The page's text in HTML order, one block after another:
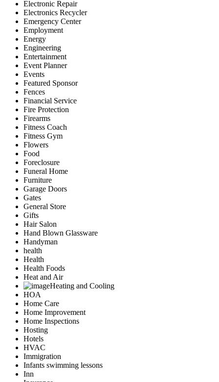
Electronic Repair
Electronics Recycler
Emergency Center
Employment
Energy
Engineering
Entertainment
Event Planner
Events
Featured Sponsor
Fences
Financial Service
Fire Protection
Firearms
Fitness Coach
Fitness Gym
Flowers
Food
Foreclosure
Funeral Home
Furniture
Garage Doors
Gates
General Store
Gifts
Hair Salon
Hand Blown Glassware
Handyman
health
Health
Health Foods
Heat and Air
Heating and Cooling
HOA
Home Care
Home Improvement
Home Inspections
Hosting
Hotels
HVAC
Immigration
Infants swimming lessons
Inn